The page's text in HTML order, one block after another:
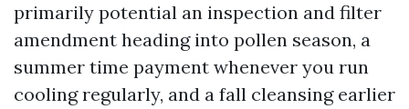
primarily potential an inspection and filter
amendment heading into pollen season, a
summer time payment whenever you run
cooling regularly, and a fall cleansing earlier